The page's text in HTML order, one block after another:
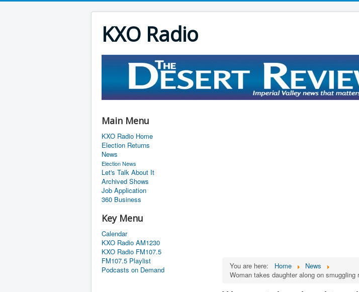
KXO Radio
Main Menu
KXO Radio Home
Election Returns
News
Election News
Let's Talk About It
Archived Shows
Job Application
360 Business
Key Menu
Calendar
KXO Radio AM1230
KXO Radio FM107.5
FM107.5 Playlist
Podcasts on Demand
You are here: Home
News
Woman takes daughter along on smuggling